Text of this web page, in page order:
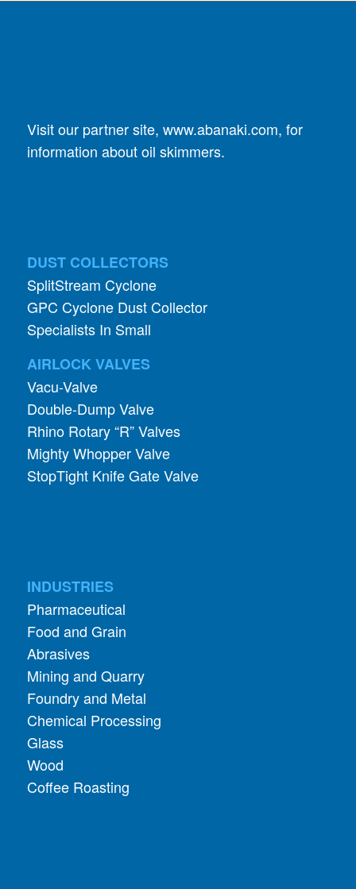
Visit our partner site, www.abanaki.com, for
information about oil skimmers.
DUST COLLECTORS
SplitStream Cyclone
GPC Cyclone Dust Collector
Specialists In Small
AIRLOCK VALVES
Vacu-Valve
Double-Dump Valve
Rhino Rotary “R” Valves
Mighty Whopper Valve
StopTight Knife Gate Valve
INDUSTRIES
Pharmaceutical
Food and Grain
Abrasives
Mining and Quarry
Foundry and Metal
Chemical Processing
Glass
Wood
Coffee Roasting